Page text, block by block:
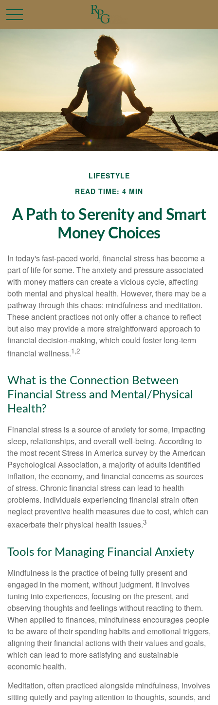
LIFESTYLE
READ TIME: 4 MIN
A Path to Serenity and Smart
Money Choices
In today's fast-paced world, financial stress has become a
part of life for some. The anxiety and pressure associated
with money matters can create a vicious cycle, affecting
both mental and physical health. However, there may be a
pathway through this chaos: mindfulness and meditation.
These ancient practices not only offer a chance to reflect
but also may provide a more straightforward approach to
financial decision-making, which could foster long-term
financial wellness.1,2
What is the Connection Between
Financial Stress and Mental/Physical
Health?
Financial stress is a source of anxiety for some, impacting
sleep, relationships, and overall well-being. According to
the most recent Stress in America survey by the American
Psychological Association, a majority of adults identified
inflation, the economy, and financial concerns as sources
of stress. Chronic financial stress can lead to health
problems. Individuals experiencing financial strain often
neglect preventive health measures due to cost, which can
exacerbate their physical health issues.3
Tools for Managing Financial Anxiety
Mindfulness is the practice of being fully present and
engaged in the moment, without judgment. It involves
tuning into experiences, focusing on the present, and
observing thoughts and feelings without reacting to them.
When applied to finances, mindfulness encourages people
to be aware of their spending habits and emotional triggers,
aligning their financial actions with their values and goals,
which can lead to more satisfying and sustainable
economic health.
Meditation, often practiced alongside mindfulness, involves
sitting quietly and paying attention to thoughts, sounds, and